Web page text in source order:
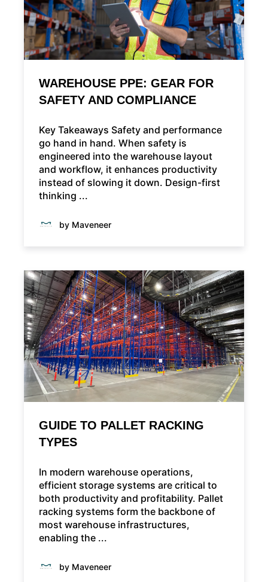
WAREHOUSE PPE: GEAR FOR
SAFETY AND COMPLIANCE
Key Takeaways Safety and performance
go hand in hand. When safety is
engineered into the warehouse layout
and workflow, it enhances productivity
instead of slowing it down. Design-first
thinking ...
by Maveneer
GUIDE TO PALLET RACKING
TYPES
In modern warehouse operations,
efficient storage systems are critical to
both productivity and profitability. Pallet
racking systems form the backbone of
most warehouse infrastructures,
enabling the ...
by Maveneer